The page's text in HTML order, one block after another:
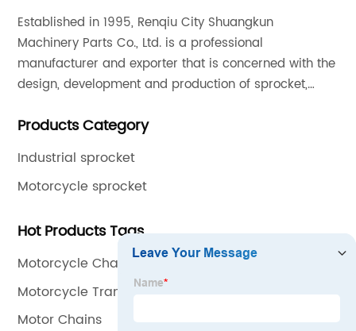
Established in 1995, Renqiu City Shuangkun
Machinery Parts Co., Ltd. is a professional
manufacturer and exporter that is concerned with the
design, development and production of sprocket,
international quality standards and are greatly
throughout the world.
Products Category
Industrial sprocket
Motorcycle sprocket
Hot Products Tags
Motorcycle Chain And Sprocket Kit
Motorcycle Transmission
Motor Chains